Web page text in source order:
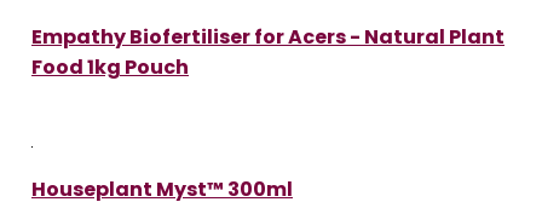
Empathy Biofertiliser for Acers - Natural Plant
Food 1kg Pouch
Houseplant Myst™ 300ml